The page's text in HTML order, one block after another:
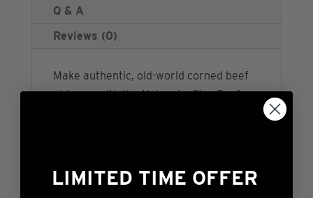
Q & A
Reviews (0)
Make authentic, old-world corned beef
at home with the Nebraska Star Beef
providing pre-measured curing packets
and classic pickling spices, perfectly
LIMITED TIME OFFER